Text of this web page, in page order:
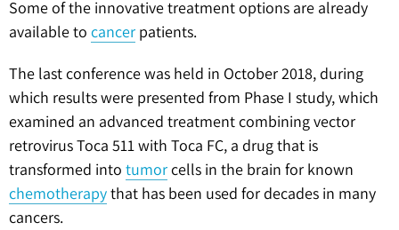
Some of the innovative treatment options are already
available to cancer patients.
The last conference was held in October 2018, during
which results were presented from Phase I study, which
examined an advanced treatment combining vector
retrovirus Toca 511 with Toca FC, a drug that is
transformed into tumorcells in the brain for known
chemotherapythat has been used for decades in many
cancers.